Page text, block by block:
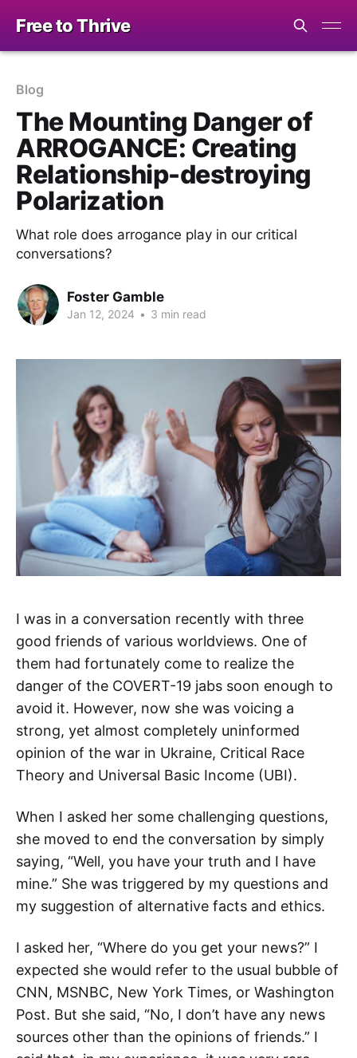
Free to Thrive
Blog
The Mounting Danger of
ARROGANCE: Creating
Relationship-destroying
Polarization
What role does arrogance play in our critical
conversations?
Foster Gamble
Jan 12, 2024 • 3 min read
I was in a conversation recently with three
good friends of various worldviews. One of
them had fortunately come to realize the
danger of the COVERT-19 jabs soon enough to
avoid it. However, now she was voicing a
strong, yet almost completely uninformed
opinion of the war in Ukraine, Critical Race
Theory and Universal Basic Income (UBI).
When I asked her some challenging questions,
she moved to end the conversation by simply
saying, “Well, you have your truth and I have
mine.” She was triggered by my questions and
my suggestion of alternative facts and ethics.
I asked her, “Where do you get your news?” I
expected she would refer to the usual bubble of
CNN, MSNBC, New York Times, or Washington
Post. But she said, “No, I don’t have any news
sources other than the opinions of friends.” I